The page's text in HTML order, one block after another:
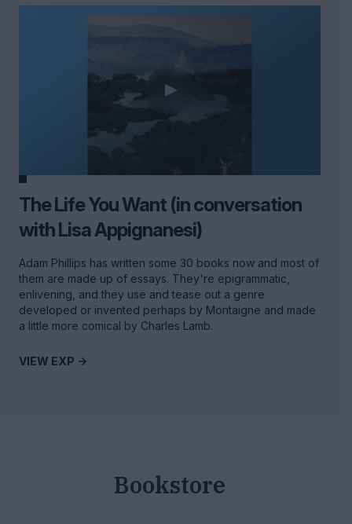
The Life You Want (in conversation
with Lisa Appignanesi)
Adam Phillips has written some 30 books now and most of
them are made up of essays. They're epigrammatic,
enlivening, and they use and tease out a genre
developed or invented perhaps by Montaigne and made
a little more comical by Charles Lamb.
VIEW EXP ->
Bookstore